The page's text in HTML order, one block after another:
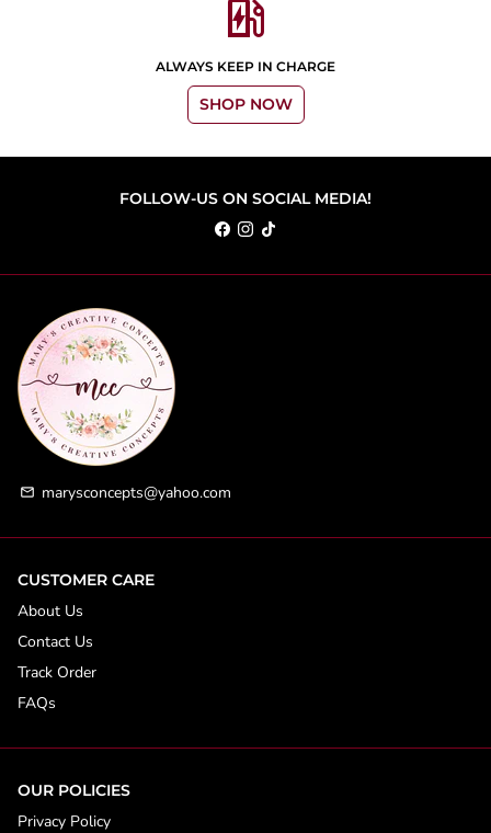
ev_station
ALWAYS KEEP IN CHARGE
SHOP NOW
FOLLOW-US ON SOCIAL MEDIA!
email marysconcepts@yahoo.com
CUSTOMER CARE
About Us
Contact Us
Track Order
FAQs
OUR POLICIES
Privacy Policy